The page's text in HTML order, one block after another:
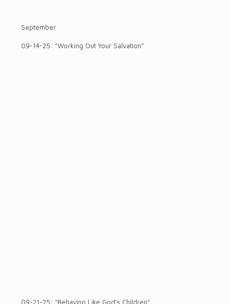
September
09-14-25: "Working Out Your Salvation"
09-21-25: "Behaving Like God’s Children"